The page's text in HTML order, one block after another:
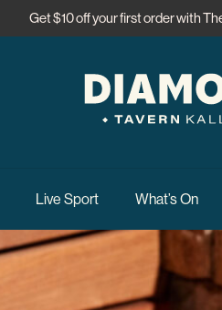
Get $10 off your first order with
Live Sport What’s On